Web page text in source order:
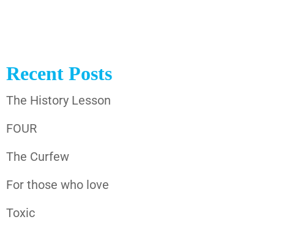
Recent Posts
The History Lesson
FOUR
The Curfew
For those who love
Toxic